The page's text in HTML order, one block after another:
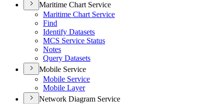
Maritime Chart Service
Maritime Chart Service
Find
Identify Datasets
MCS Service Status
Notes
Query Datasets
Mobile Service
Mobile Service
Mobile Layer
Network Diagram Service